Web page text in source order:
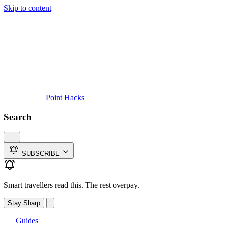
Skip to content
Point Hacks
Search
SUBSCRIBE
Smart travellers read this. The rest overpay.
Stay Sharp
Guides